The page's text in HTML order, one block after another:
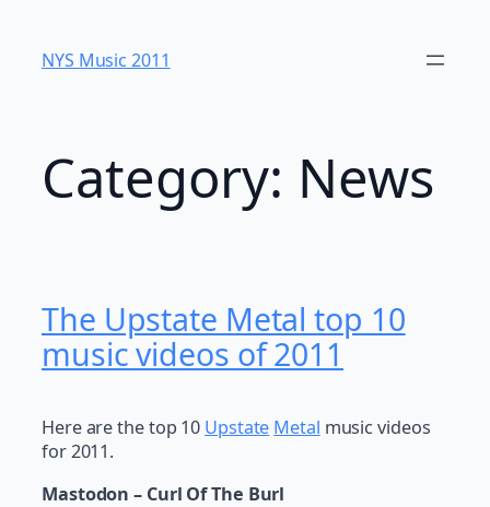
content
NYS Music 20​11
Category: News
The Upstate Metal top 10
music videos of 2011
Here are the top 10 Upstate Metal music videos
for 2011.
Mastodon – Curl Of The Burl